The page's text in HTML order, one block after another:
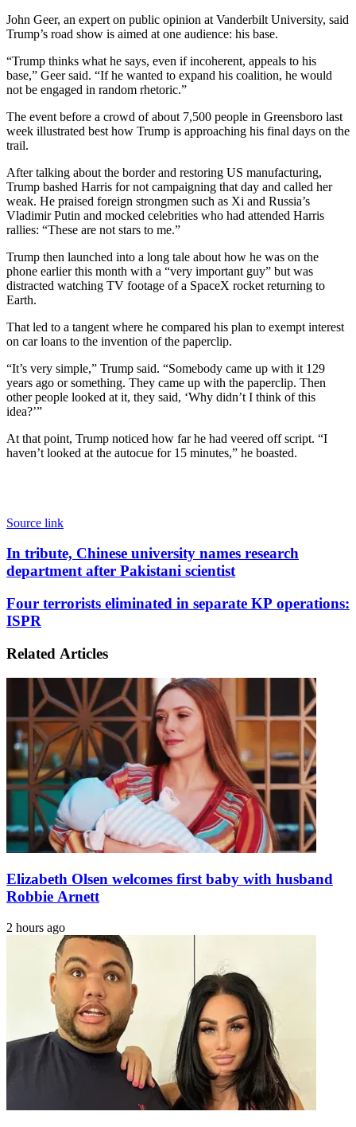
John Geer, an expert on public opinion at Vanderbilt University, said
Trump’s road show is aimed at one audience: his base.
“Trump thinks what he says, even if incoherent, appeals to his
base,” Geer said. “If he wanted to expand his coalition, he would
not be engaged in random rhetoric.”
The event before a crowd of about 7,500 people in Greensboro last
week illustrated best how Trump is approaching his final days on the
trail.
After talking about the border and restoring US manufacturing,
Trump bashed Harris for not campaigning that day and called her
weak. He praised foreign strongmen such as Xi and Russia’s
Vladimir Putin and mocked celebrities who had attended Harris
rallies: “These are not stars to me.”
Trump then launched into a long tale about how he was on the
phone earlier this month with a “very important guy” but was
distracted watching TV footage of a SpaceX rocket returning to
Earth.
That led to a tangent where he compared his plan to exempt interest
on car loans to the invention of the paperclip.
“It’s very simple,” Trump said. “Somebody came up with it 129
years ago or something. They came up with the paperclip. Then
other people looked at it, they said, ‘Why didn’t I think of this
idea?’”
At that point, Trump noticed how far he had veered off script. “I
haven’t looked at the autocue for 15 minutes,” he boasted.
Source link
In
tribute,
Chinese
names
research
after
scientist
In tribute, Chinese university names research
department after Pakistani scientist
Four
terrorists
eliminated
separate
operations:
ISPR
Four terrorists eliminated in separate KP operations:
ISPR
Related Articles
Elizabeth Olsen welcomes first baby with husband
Robbie Arnett
2 hours ago